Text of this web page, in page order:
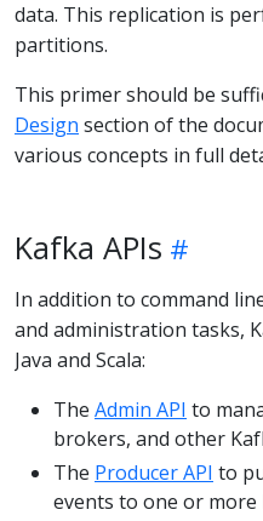
data. This replication is
partitions.
This primer should be
Design section of the
various concepts in full
Kafka APIs
In addition to command
and administration tasks,
Java and Scala:
The Admin API to
brokers, and other
The Producer API to
events to one or more